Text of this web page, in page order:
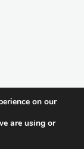
Children’s
on our
are using or